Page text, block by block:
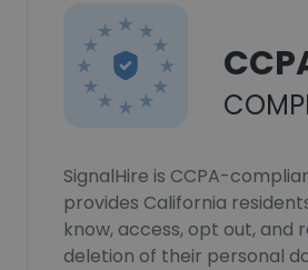
SignalHire is CCPA-
provides California
know, access, opt out, and
deletion of their personal